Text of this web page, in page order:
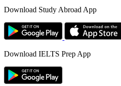
Download Study Abroad App
Download IELTS Prep App